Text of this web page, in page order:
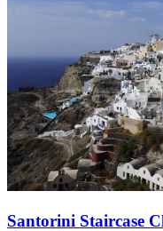
Santorini Staircase